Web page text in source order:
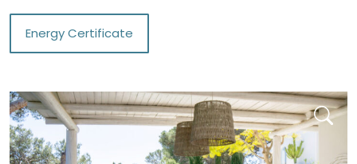
Energy Certificate